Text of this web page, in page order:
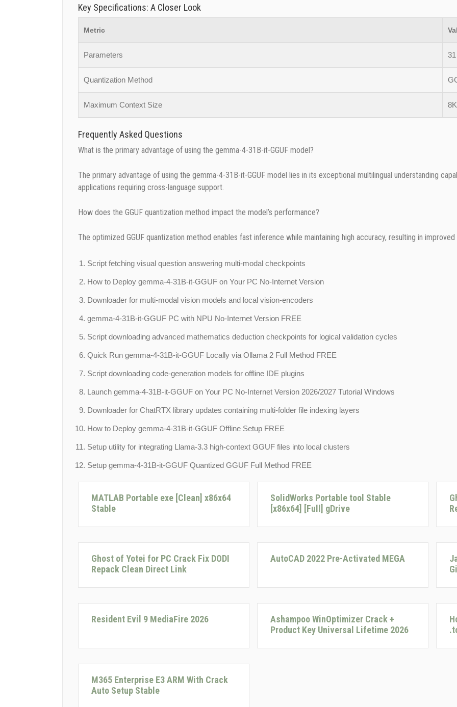
Key Specifications: A Closer Look
Metric
Parameters
Quantization Method
Maximum Context Size 8K
Frequently Asked Questions
What is the primary advantage of using the gemma-4-31B-it-GGUF model?
The primary advantage of using the gemma-4-31B-it-GGUF model lies in its exceptional multilingual understanding
applications requiring cross-language support.
How does the GGUF quantization method impact the model’s performance?
The optimized GGUF quantization method enables fast inference while maintaining high accuracy, resulting in
Script fetching visual question answering multi-modal checkpoints
How to Deploy gemma-4-31B-it-GGUF on Your PC No-Internet Version
Downloader for multi-modal vision models and local vision-encoders
gemma-4-31B-it-GGUF PC with NPU No-Internet Version FREE
Script downloading advanced mathematics deduction checkpoints for logical validation cycles
Quick Run gemma-4-31B-it-GGUF Locally via Ollama 2 Full Method FREE
Script downloading code-generation models for offline IDE plugins
Launch gemma-4-31B-it-GGUF on Your PC No-Internet Version 2026/2027 Tutorial Windows
Downloader for ChatRTX library updates containing multi-folder file indexing layers
How to Deploy gemma-4-31B-it-GGUF Offline Setup FREE
Setup utility for integrating Llama-3.3 high-context GGUF files into local clusters
Setup gemma-4-31B-it-GGUF Quantized GGUF Full Method FREE
MATLAB Portable exe [Clean] x86x64
Stable
SolidWorks Portable tool Stable
[x86x64] [Full] gDrive
Ghost of Yotei for PC Crack Fix DODI
Repack Clean Direct Link
AutoCAD 2022 Pre-Activated MEGA
Resident Evil 9 MediaFire 2026
Ashampoo WinOptimizer Crack +
Product Key Universal Lifetime 2026
M365 Enterprise E3 ARM With Crack
Auto Setup Stable